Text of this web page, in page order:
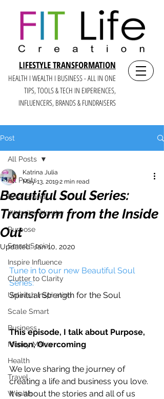
LIFESTYLE TRANSFORMATION
HEALTH I WEALTH I BUSINESS - ALL IN ONE
TIPS, TOOLS & TECH IN EXPERIENCES,
INFLUENCERS, BRANDS & FUNDRAISERS
Post
All Posts
Boss Brand
Website Wonder
Purpose
Smart Social
Inspire Influence
Clutter to Clarity
Unleash Inspiration
Scale Smart
Business
Money Maker
Health
Travel
Wealth
All Posts
Beautiful Soul Series:
Transform from the Inside
Out
Katrina Julia
May 13, 20192 min read
Updated:Jan 10, 2020
Tune in to our new Beautiful Soul
Series:
Spiritual Strength for the Soul
This episode, I talk about Purpose,
Vision, Overcoming
We love sharing the journey of
creating a life and business you love.
It is about the stories and all of us